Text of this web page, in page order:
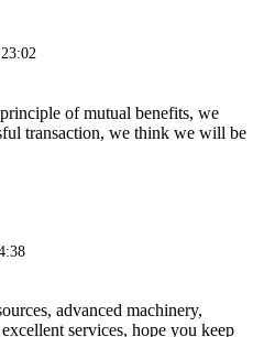
of mutual benefits, we
transaction, we think we will be
advanced machinery,
services, hope you keep